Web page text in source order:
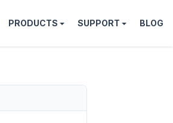
PRODUCTS SUPPORT BLOG